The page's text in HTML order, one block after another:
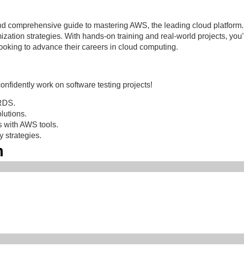
guide to mastering AWS, the leading cloud
strategies. With hands-on training and real-world projects,
to advance their careers in cloud computing.
work on software testing projects!
with AWS tools.
strategies.